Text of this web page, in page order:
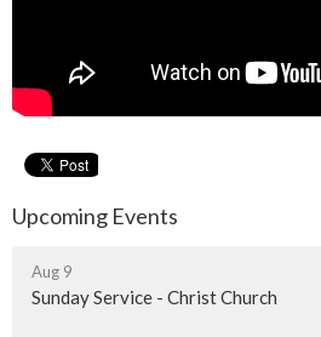
Upcoming Events
Aug 9
Sunday Service - Christ Church